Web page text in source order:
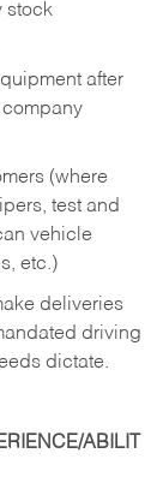
stock
after
(where
test and
vehicle
etc.)
deliveries
driving
dictate.
ABILIT